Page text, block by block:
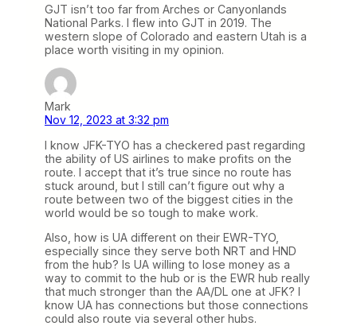
GJT isn’t too far from Arches or Canyonlands
National Parks. I flew into GJT in 2019. The
western slope of Colorado and eastern Utah is a
place worth visiting in my opinion.
Mark
Nov 12, 2023 at 3:32 pm
I know JFK-TYO has a checkered past regarding
the ability of US airlines to make profits on the
route. I accept that it’s true since no route has
stuck around, but I still can’t figure out why a
route between two of the biggest cities in the
world would be so tough to make work.
Also, how is UA different on their EWR-TYO,
especially since they serve both NRT and HND
from the hub? Is UA willing to lose money as a
way to commit to the hub or is the EWR hub really
that much stronger than the AA/DL one at JFK? I
know UA has connections but those connections
could also route via several other hubs.